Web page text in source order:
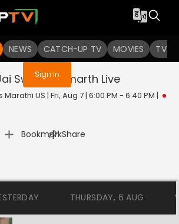
NEWS CATCH-UP TV MOVIES TV
You are not logged in
Sign In
Swami Samarth Live
Marathi US | Fri, Aug 7 | 6:00 PM - 6:40 PM |
Bookmark
| Share
THURSDAY, 6 AUG